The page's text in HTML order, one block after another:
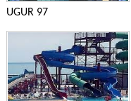
UGUR 97